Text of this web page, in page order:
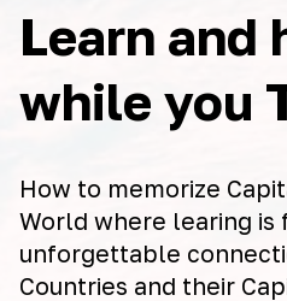
Learn and
while you
How to memorize
World where learing is
unforgettable
Countries and their